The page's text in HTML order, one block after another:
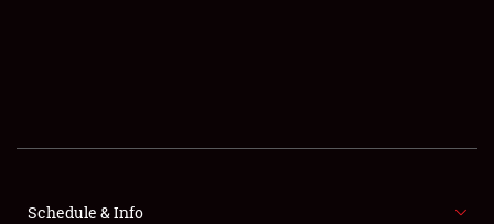
SHOWFIELD
Schedule & Info